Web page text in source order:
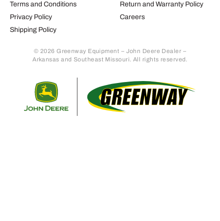
Terms and Conditions
Privacy Policy
Shipping Policy
Return and Warranty Policy
Careers
© 2026 Greenway Equipment – John Deere Dealer –
Arkansas and Southeast Missouri. All rights reserved.